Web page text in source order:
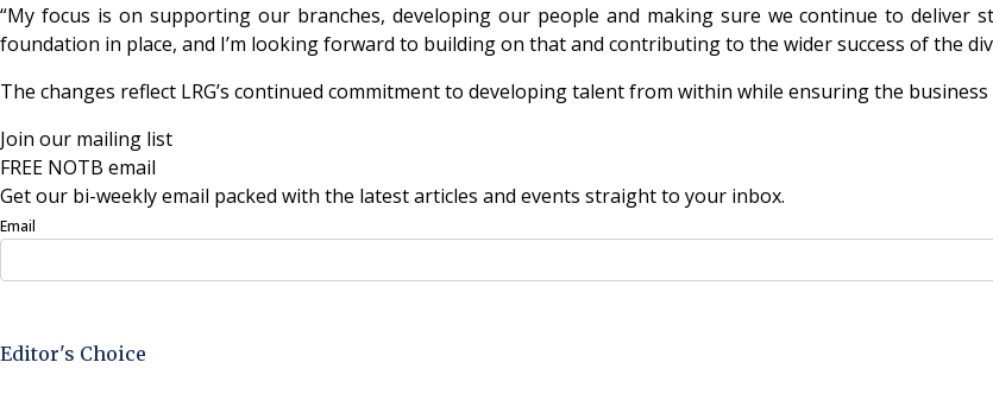
“My focus is on supporting our branches, developing our people and making sure we continue to deliver
foundation in place, and I’m looking forward to building on that and contributing to the wider success of the
The changes reflect LRG’s continued commitment to developing talent from within while ensuring the
Join our mailing list
FREE NOTB email
Get our bi-weekly email packed with the latest articles and events straight to your inbox.
Email
Editor's Choice